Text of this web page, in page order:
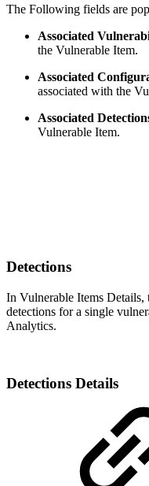
The Following fields are
Associated
the Vulnerable Item.
Associated
associated with the
Associated
Vulnerable Item.
Detections
In Vulnerable Items Details,
detections for a single
Analytics.
Detections Details